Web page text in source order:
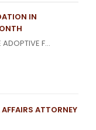
IN
F...
ATTORNEY